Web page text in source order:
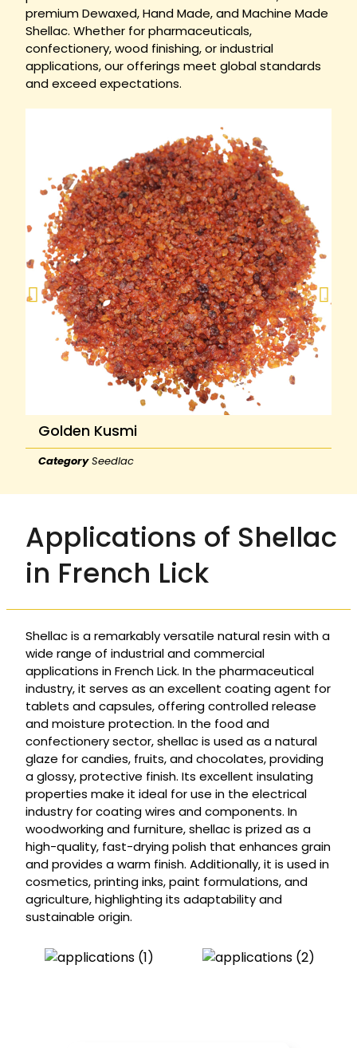
premium Dewaxed, Hand Made, and Machine Made
Shellac. Whether for pharmaceuticals,
confectionery, wood finishing, or industrial
applications, our offerings meet global standards
and exceed expectations.
Golden Kusmi
Category Seedlac
Applications of Shellac
in French Lick
Shellac is a remarkably versatile natural resin with a
wide range of industrial and commercial
applications in French Lick. In the pharmaceutical
industry, it serves as an excellent coating agent for
tablets and capsules, offering controlled release
and moisture protection. In the food and
confectionery sector, shellac is used as a natural
glaze for candies, fruits, and chocolates, providing
a glossy, protective finish. Its excellent insulating
properties make it ideal for use in the electrical
industry for coating wires and components. In
woodworking and furniture, shellac is prized as a
high-quality, fast-drying polish that enhances grain
and provides a warm finish. Additionally, it is used in
cosmetics, printing inks, paint formulations, and
agriculture, highlighting its adaptability and
sustainable origin.